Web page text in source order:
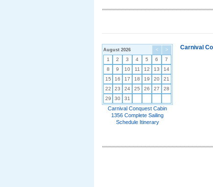
< >
August 2026
1 2 3 4 5 6
7
8
9 10 11 12 13
14
15
16 17 18 19 20
21
22
23 24 25 26 27
28
29
30 31
Carnival Conquest Cabin
1356 Complete Sailing
Schedule Itinerary
Carnival